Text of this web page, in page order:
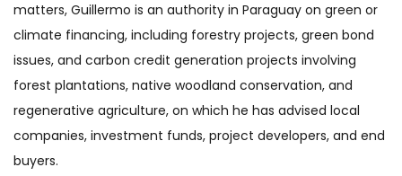
matters, Guillermo is an authority in Paraguay on green or
climate financing, including forestry projects, green bond
issues, and carbon credit generation projects involving
forest plantations, native woodland conservation, and
regenerative agriculture, on which he has advised local
companies, investment funds, project developers, and end
buyers.